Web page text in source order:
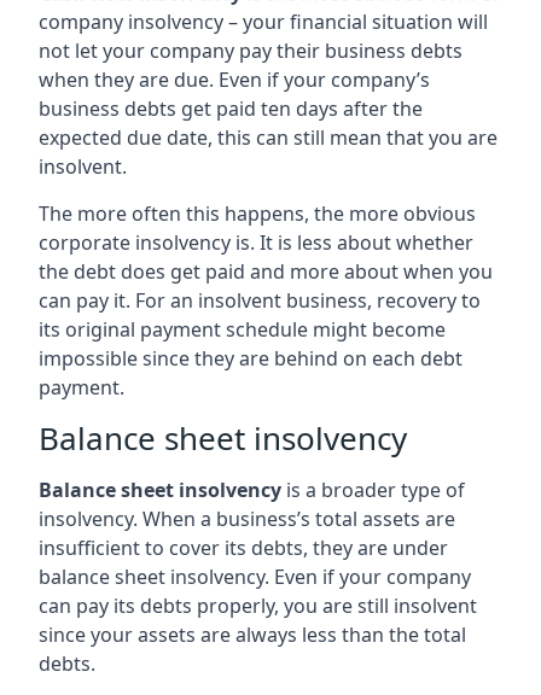
company insolvency – your financial situation will
not let your company pay their business debts
when they are due. Even if your company’s
business debts get paid ten days after the
expected due date, this can still mean that you are
insolvent.
The more often this happens, the more obvious
corporate insolvency is. It is less about whether
the debt does get paid and more about when you
can pay it. For an insolvent business, recovery to
its original payment schedule might become
impossible since they are behind on each debt
payment.
Balance sheet insolvency
Balance sheet insolvency is a broader type of
insolvency. When a business’s total assets are
insufficient to cover its debts, they are under
balance sheet insolvency. Even if your company
can pay its debts properly, you are still insolvent
since your assets are always less than the total
debts.